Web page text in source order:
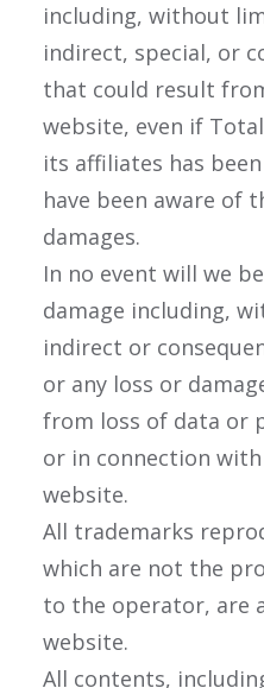
including, without
indirect, special, or
that could result
website, even if
its affiliates has
have been aware of
damages.
In no event will we
damage including,
indirect or
or any loss or
from loss of data or
or in connection
website.
All trademarks
which are not the
to the operator, are
website.
All contents,